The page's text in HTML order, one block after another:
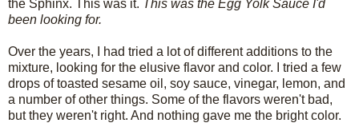
the Sphinx. This was it. This was the Egg Yolk Sauce I'd
been looking for.
Over the years, I had tried a lot of different additions to the
mixture, looking for the elusive flavor and color. I tried a few
drops of toasted sesame oil, soy sauce, vinegar, lemon, and
a number of other things. Some of the flavors weren't bad,
but they weren't right. And nothing gave me the bright color.